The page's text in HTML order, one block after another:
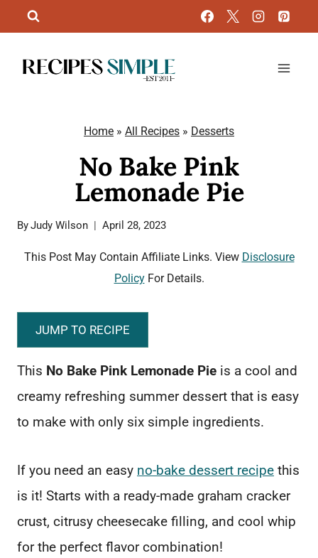
to
content
Home » All Recipes » Desserts
No Bake Pink
Lemonade Pie
ByJudy Wilson April 28, 2023
This Post May Contain Affiliate Links. View Disclosure
PolicyFor Details.
JUMP TO RECIPE
This No Bake Pink Lemonade Pie is a cool and
creamy refreshing summer dessert that is easy
to make with only six simple ingredients.
If you need an easy no-bake dessert recipe this
is it! Starts with a ready-made graham cracker
crust, citrusy cheesecake filling, and cool whip
for the perfect flavor combination!